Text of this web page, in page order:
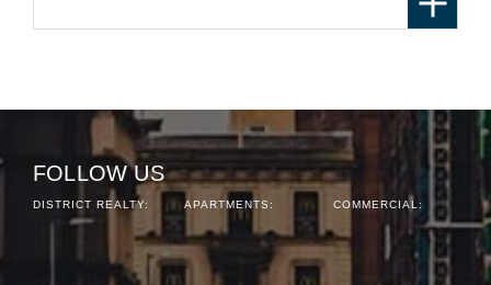
FOLLOW US
DISTRICT REALTY: APARTMENTS: COMMERCIAL: